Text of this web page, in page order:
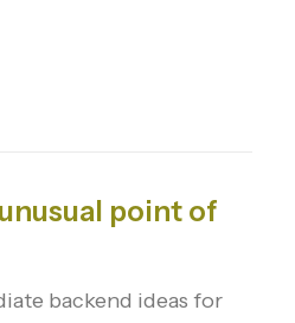
point of
backend ideas for